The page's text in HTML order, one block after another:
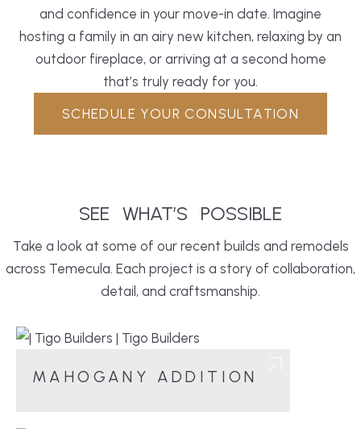
and confidence in your move-in date. Imagine
hosting a family in an airy new kitchen, relaxing by an
outdoor fireplace, or arriving at a second home
that’s truly ready for you.
SCHEDULE YOUR CONSULTATION
SEE WHAT’S POSSIBLE
Take a look at some of our recent builds and remodels
across Temecula. Each project is a story of collaboration,
detail, and craftsmanship.
MAHOGANY ADDITION